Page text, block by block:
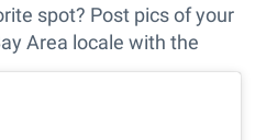
spot? Post pics of your
Area locale with the